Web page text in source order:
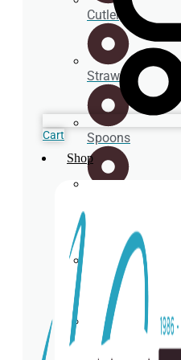
Cutlery
Straws
Spoons
Coasters
Napkins
Cart
Shop